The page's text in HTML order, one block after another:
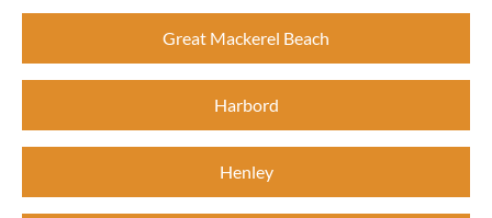
Great Mackerel Beach
Harbord
Henley